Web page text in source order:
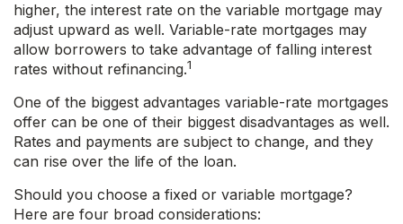
higher, the interest rate on the variable mortgage may
adjust upward as well. Variable-rate mortgages may
allow borrowers to take advantage of falling interest
rates without refinancing.1
One of the biggest advantages variable-rate mortgages
offer can be one of their biggest disadvantages as well.
Rates and payments are subject to change, and they
can rise over the life of the loan.
Should you choose a fixed or variable mortgage?
Here are four broad considerations: